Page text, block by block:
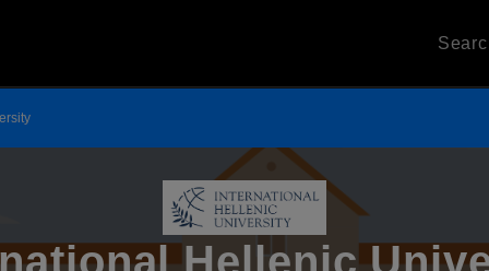
Hellenic